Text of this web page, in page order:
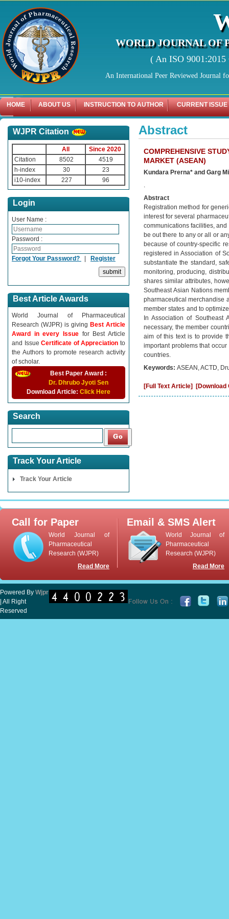
WORLD JOURNAL OF
( An ISO
An International Peer Reviewed Journal
HOME ABOUT US INSTRUCTION TO AUTHOR CURRENT ISSUE
WJPR Citation
All
Since 2020
Citation
8502
4519
h-index
30
23
i10-index
227 96
Login
User Name :
Password :
Forgot Your Password? Register
Best Article Awards
World Journal of Pharmaceutical
Research (WJPR) is giving Best Article
Award in every Issue for Best Article
and IssueCertificate of Appreciationto
the Authors to promote research activity
of scholar.
Best Paper Award :
Dr. Dhrubo Jyoti Sen
Download Article: Click Here
Search
Track Your Article
Track Your Article
Abstract
COMPREHENSIVE
MARKET (ASEAN)
Kundara Prerna* and Garg
.
Abstract
Registration method for
interest for several
communications facilities,
be out there to any or all or
because of country-specific
registered in Association of
substantiate the standard,
monitoring, producing,
shares similar attributes,
Southeast Asian Nations
pharmaceutical merchandise
member states and to
In Association of Southeast
necessary, the member
aim of this text is to provide
important problems that
countries.
Keywords: ASEAN, ACTD,
[Full Text Article]
Call for Paper
World Journal of
Pharmaceutical
Research (WJPR)
Read More
Email & SMS Alert
World Journal of
Pharmaceutical
Research (WJPR)
Read More
Powered By Wjpr
| All Right
Reserved